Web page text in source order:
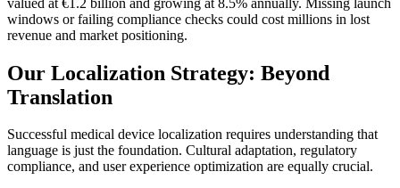
windows or failing compliance checks could cost millions in lost
revenue and market positioning.
Our Localization Strategy: Beyond
Translation
Successful medical device localization requires understanding that
language is just the foundation. Cultural adaptation, regulatory
compliance, and user experience optimization are equally crucial.